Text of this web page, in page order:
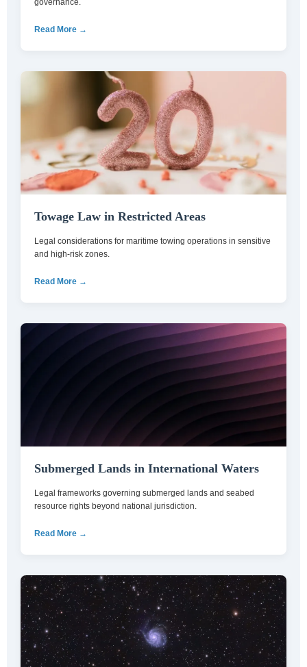
governance.
Read More →
Towage Law in Restricted Areas
Legal considerations for maritime towing operations in sensitive
and high-risk zones.
Read More →
Submerged Lands in International Waters
Legal frameworks governing submerged lands and seabed
resource rights beyond national jurisdiction.
Read More →